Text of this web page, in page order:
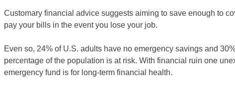
Customary financial advice suggests aiming to save enough to
pay your bills in the event you lose your job.
Even so, 24% of U.S. adults have no emergency savings and
percentage of the population is at risk. With financial ruin one
emergency fund is for long-term financial health.